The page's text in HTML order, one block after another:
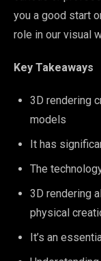
you a good start
role in our visual
Key Takeaways
3D rendering
models
It has
The
3D rendering
physical
It’s an